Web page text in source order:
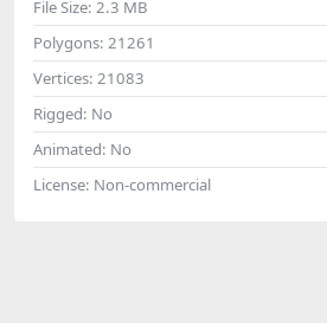
File Size: 2.3 MB
Polygons: 21261
Vertices: 21083
Rigged: No
Animated: No
License: Non-commercial